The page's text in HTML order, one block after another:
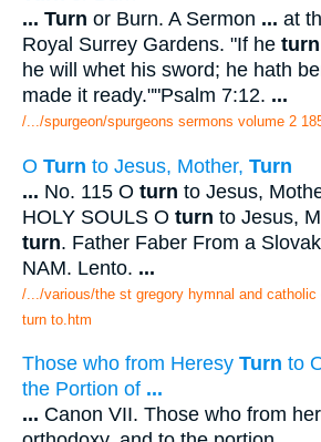
... Turn or Burn. A Sermon ... at
Royal Surrey Gardens. "If he turn
he will whet his sword; he hath
made it ready.""Psalm 7:12. ...
/.../spurgeon/spurgeons sermons volume 2
O Turn to Jesus, Mother, Turn
... No. 115 O turn to Jesus,
HOLY SOULS O turn to Jesus,
turn. Father Faber From a
NAM. Lento. ...
/.../various/the st gregory hymnal and catholic
turn to.htm
Those who from Heresy Turn to
the Portion of ...
... Canon VII. Those who from